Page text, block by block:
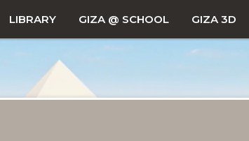
LIBRARY GIZA @ SCHOOL GIZA 3D